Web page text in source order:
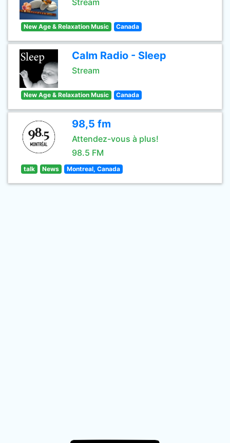
Stream
New Age & Relaxation Music Canada
Calm Radio - Sleep
Stream
New Age & Relaxation Music Canada
98,5 fm
Attendez-vous à plus!
98.5 FM
talk News Montreal, Canada